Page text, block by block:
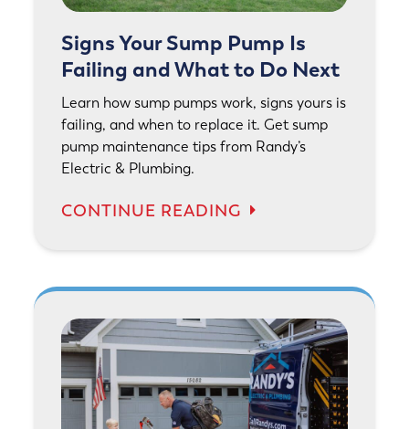
Signs Your Sump Pump Is
Failing and What to Do Next
Learn how sump pumps work, signs yours is
failing, and when to replace it. Get sump
pump maintenance tips from Randy’s
Electric & Plumbing.
CONTINUE READING